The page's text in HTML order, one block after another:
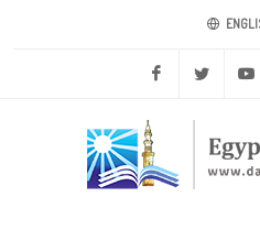
Facebook Twitter